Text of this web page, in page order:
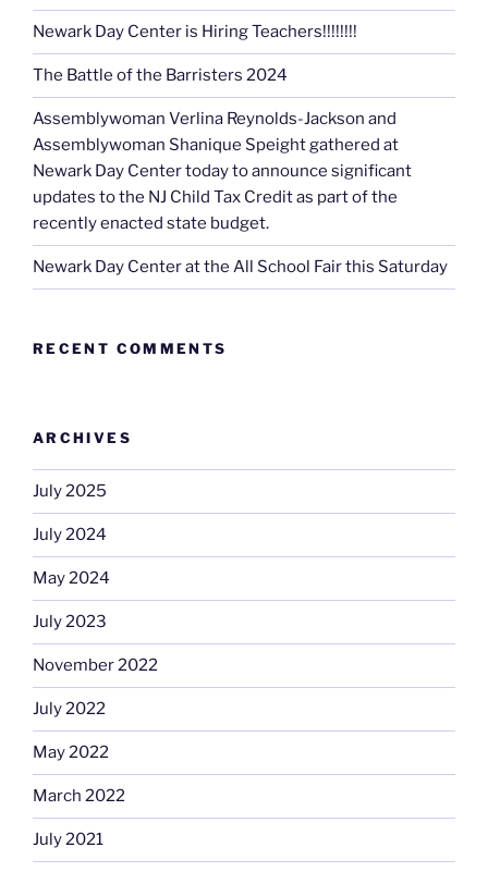
Newark Day Center is Hiring Teachers!!!!!!!!
The Battle of the Barristers 2024
Assemblywoman Verlina Reynolds-Jackson and
Assemblywoman Shanique Speight gathered at
Newark Day Center today to announce significant
updates to the NJ Child Tax Credit as part of the
recently enacted state budget.
Newark Day Center at the All School Fair this Saturday
RECENT COMMENTS
ARCHIVES
July 2025
July 2024
May 2024
July 2023
November 2022
July 2022
May 2022
March 2022
July 2021